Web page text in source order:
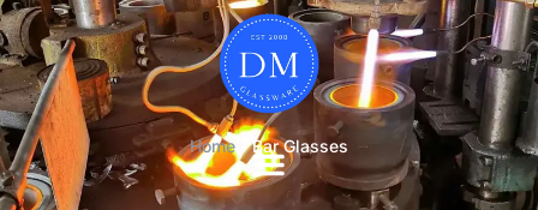
Home-Bar Glasses